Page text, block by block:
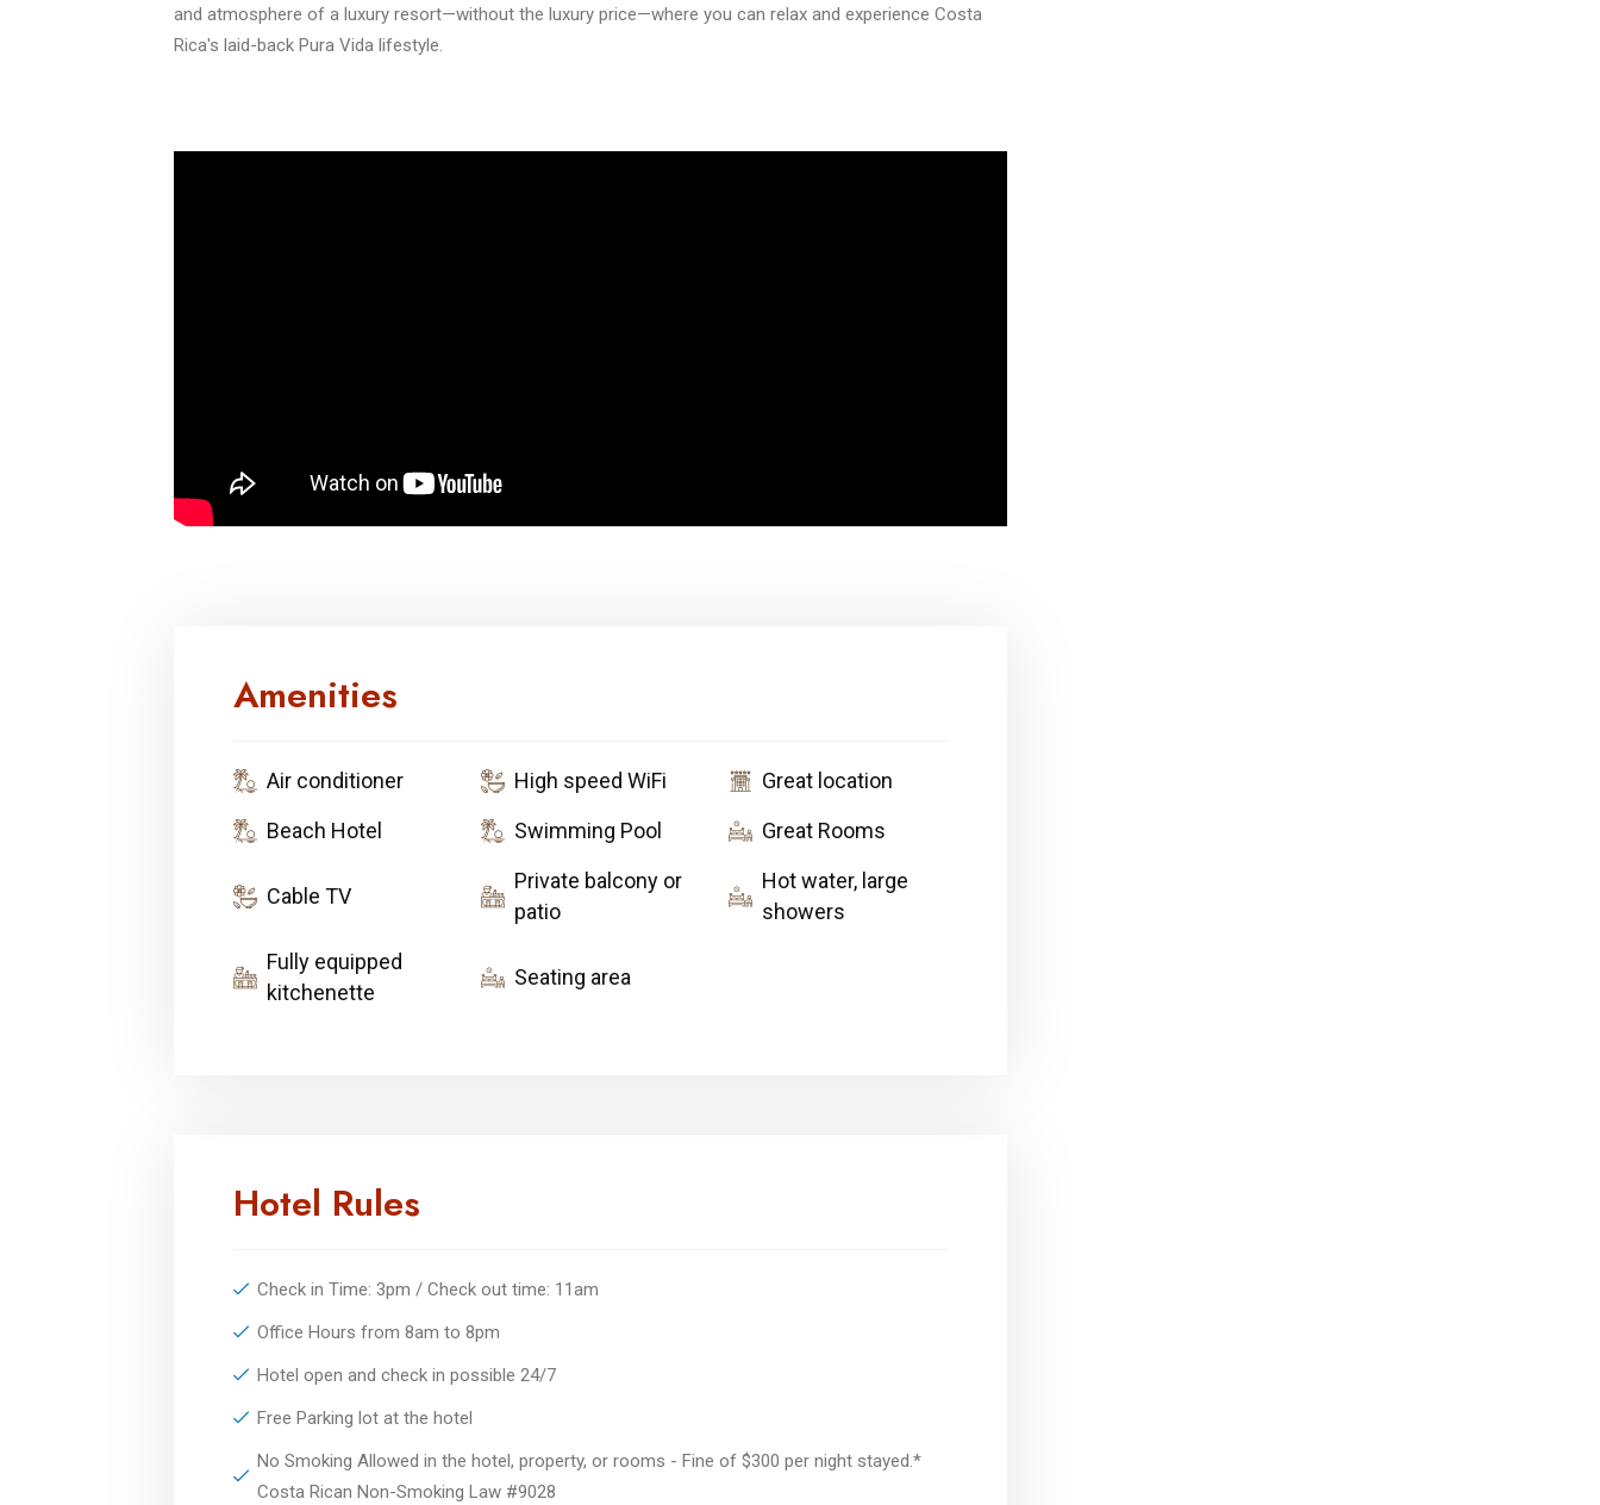
and atmosphere of a luxury resort—without the luxury price—where you can relax and experience Costa
Rica's laid-back Pura Vida lifestyle.
Amenities
Air conditioner High speed WiFi
Great location
Beach Hotel
Swimming Pool Great Rooms
Cable TV
Private balcony or
patio
Hot water, large
showers
Fully equipped
kitchenette
Seating area
Hotel Rules
Check in Time: 3pm / Check out time: 11am
Office Hours from 8am to 8pm
Hotel open and check in possible 24/7
Free Parking lot at the hotel
No Smoking Allowed in the hotel, property, or rooms - Fine of $300 per night stayed.*
Costa Rican Non-Smoking Law #9028